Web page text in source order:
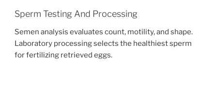
Sperm Testing And Processing
Semen analysis evaluates count, motility, and shape.
Laboratory processing selects the healthiest sperm
for fertilizing retrieved eggs.